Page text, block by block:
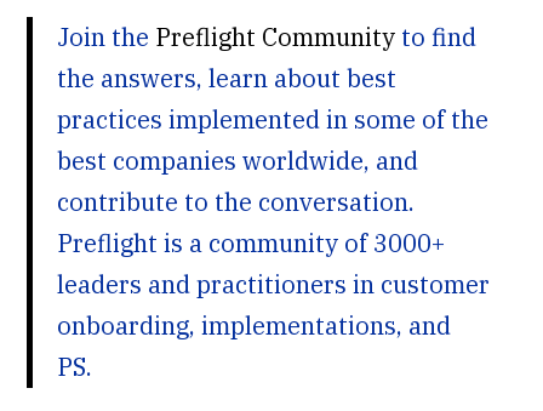
Join the Preflight Community to find
the answers, learn about best
practices implemented in some of the
best companies worldwide, and
contribute to the conversation.
Preflight is a community of 3000+
leaders and practitioners in customer
onboarding, implementations, and
PS.